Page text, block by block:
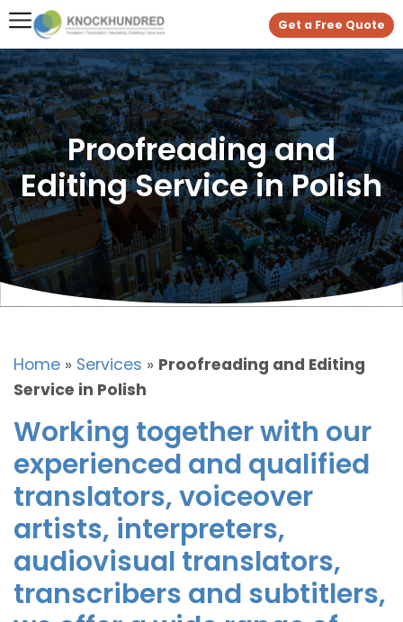
Get a Free Quote
Proofreading and
Editing Service in Polish
Home » Services » Proofreading and Editing
Service in Polish
Working together with our
experienced and qualified
translators, voiceover
artists, interpreters,
audiovisual translators,
transcribers and subtitlers,